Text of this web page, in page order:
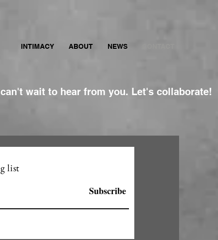
INTIMACY ABOUT NEWS
wait to hear from you. Let's collaborate!
list
Subscribe